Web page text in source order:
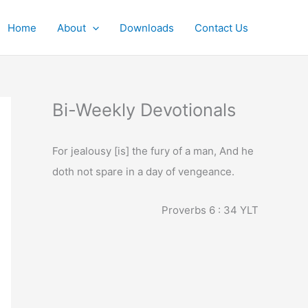
Home About Downloads Contact Us
Bi-Weekly Devotionals
For jealousy [is] the fury of a man, And he
doth not spare in a day of vengeance.
Proverbs 6 : 34 YLT